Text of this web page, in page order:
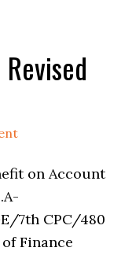
on Account
7th CPC/480
Finance